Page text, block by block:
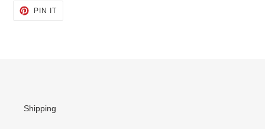
PIN ITPIN
Shipping